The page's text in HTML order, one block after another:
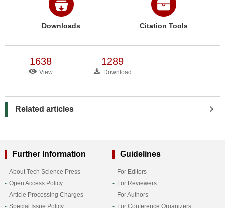
Downloads Citation Tools
1638
View
1289
Download
Related articles
Further Information
About Tech Science Press
Open Access Policy
Article Processing Charges
Special Issue Policy
Guidelines
For Editors
For Reviewers
For Authors
For Conference Organizers